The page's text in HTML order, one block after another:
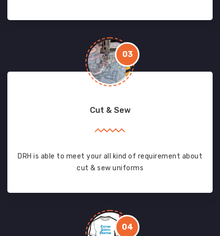
03
Cut & Sew
DRH is able to meet your all kind of requirement about
cut & sew uniforms
04